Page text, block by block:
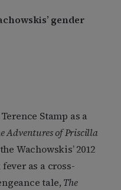
gender
Stamp as a
Adventures of Priscilla
Wachowskis’ 2012
as a cross-
tale, The